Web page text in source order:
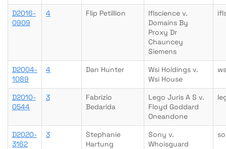
D2016-
0909
4 Flip Petillion
Iflscience v.
Domains By
Proxy Dr
Chauncey
Siemens
D2004-
1089
4 Dan Hunter
Wsi Holdings v.
Wsi House
D2010-
0544
3
Fabrizio
Bedarida
Lego Juris A S v.
Floyd Goddard
Oneandone
D2020-
3162
3
Stephanie
Hartung
Sony v.
Whoisguard